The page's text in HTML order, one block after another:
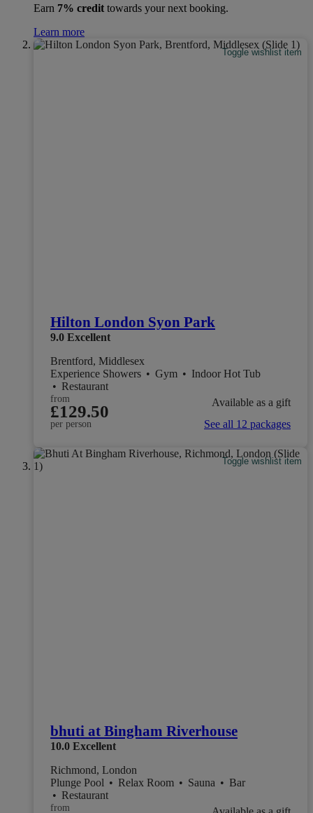
Earn 7% credit towards your next booking.
Learn more
Toggle wishlist item
Hilton London Syon Park
9.0 Excellent
Brentford, Middlesex
Experience Showers • Gym • Indoor Hot Tub
• Restaurant
from
£129.50
per person
Available as a gift
See all 12 packages
Toggle wishlist item
bhuti at Bingham Riverhouse
10.0 Excellent
Richmond, London
Plunge Pool • Relax Room • Sauna • Bar
• Restaurant
from